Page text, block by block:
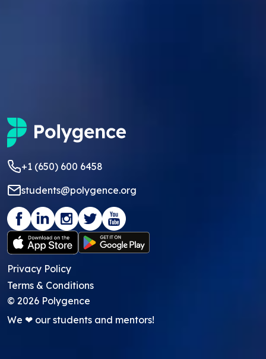
+1 (650) 600 6458
students@polygence.org
Privacy Policy
Terms & Conditions
© 2026 Polygence
We ❤ our students and mentors!